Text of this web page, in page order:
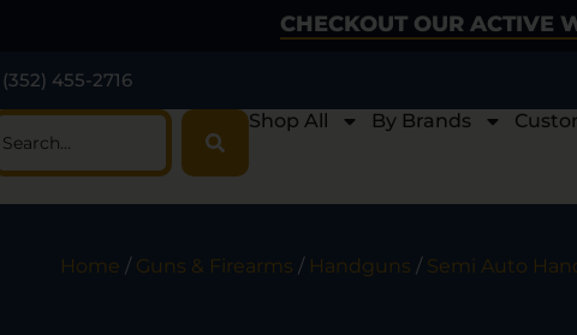
CHECKOUT OUR ACTIVE
(352) 455-2716
Shop All By Brands
Home / Guns & Firearms / Handguns / Semi Auto